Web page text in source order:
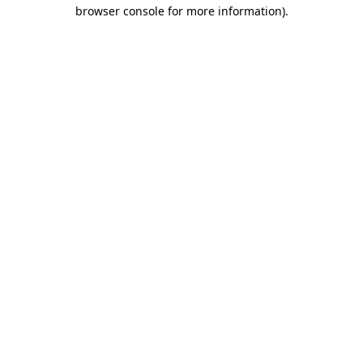
browser console for more information).